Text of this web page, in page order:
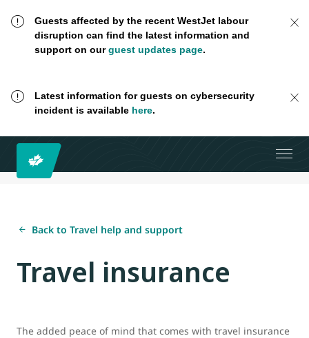
Guests affected by the recent WestJet labour
disruption can find the latest information and
support on ourguest updates page.
Latest information for guests on cybersecurity
incident is available here.
Back to Travel help and support
Travel insurance
The added peace of mind that comes with travel insurance